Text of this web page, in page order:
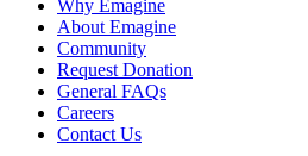
Why Emagine
About Emagine
Community
Request Donation
General FAQs
Careers
Contact Us